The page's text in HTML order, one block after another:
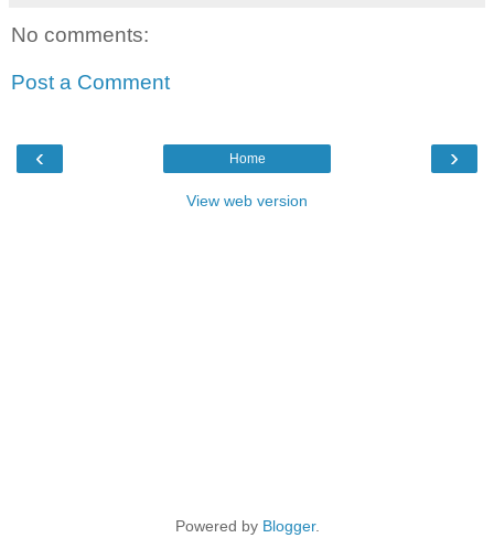
No comments:
Post a Comment
‹ ›
Home
View web version
Powered by Blogger.